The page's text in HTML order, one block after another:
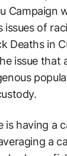
Campaign
issues of
Deaths in
issue that
is having a
a